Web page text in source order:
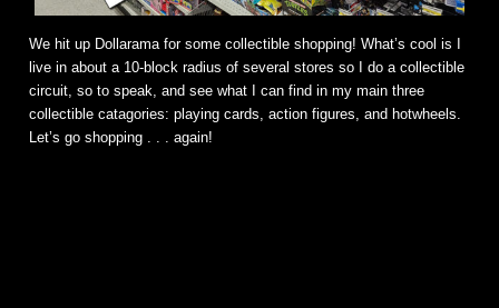
We hit up Dollarama for some collectible shopping! What’s cool is I
live in about a 10-block radius of several stores so I do a collectible
circuit, so to speak, and see what I can find in my main three
collectible catagories: playing cards, action figures, and hotwheels.
Let’s go shopping . . . again!